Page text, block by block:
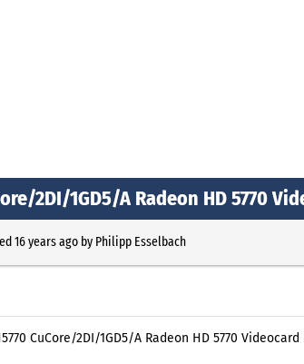
2DI/1GD5/A Radeon HD 5770
16 years agoby Philipp Esselbach
CuCore/2DI/1GD5/A Radeon HD 5770